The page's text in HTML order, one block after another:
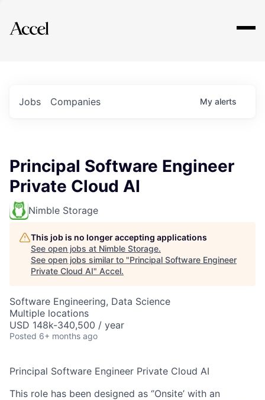
Explore
Jobs Companies My alerts
Principal Software Engineer
Private Cloud AI
Nimble Storage
This job is no longer accepting applications
See open jobs at Nimble Storage.
See open jobs similar to "Principal Software Engineer
Private Cloud AI" Accel.
Software Engineering, Data Science
Multiple locations
USD 148k-340,500 / year
Posted 6+ months ago
Principal Software Engineer Private Cloud AI
This role has been designed as ‘’Onsite’ with an